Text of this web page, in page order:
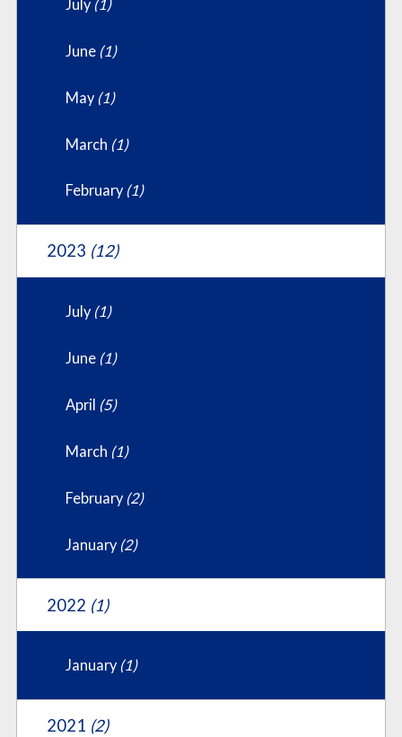
July (1)
June (1)
May (1)
March (1)
February (1)
2023 (12)
July (1)
June (1)
April (5)
March (1)
February (2)
January (2)
2022 (1)
January (1)
2021 (2)